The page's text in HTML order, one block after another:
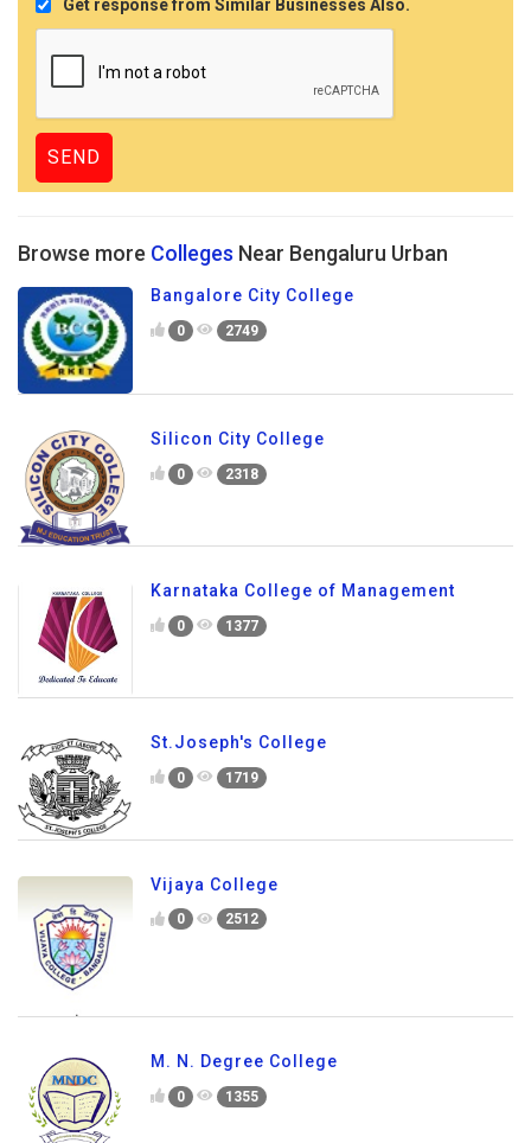
Get response from Similar Businesses Also.
Browse more Colleges Near Bengaluru Urban
Bangalore City College
0 2749
Silicon City College
0 2318
Karnataka College of Management
0 1377
St.Joseph's College
0 1719
Vijaya College
0 2512
M. N. Degree College
0 1355